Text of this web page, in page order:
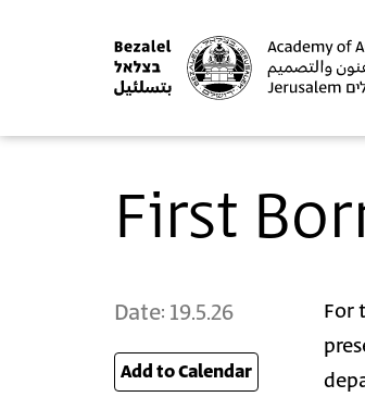
First
Date: 19.5.26
Add to Calendar
For